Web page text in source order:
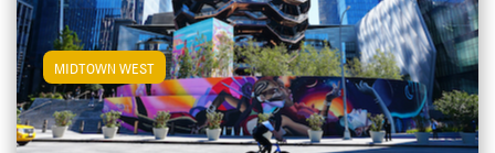
MIDTOWN WESTView Midtown West Apartments